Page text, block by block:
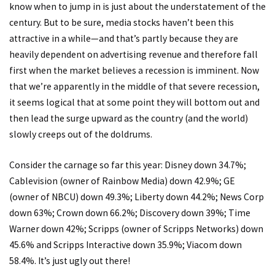
know when to jump in is just about the understatement of the
century. But to be sure, media stocks haven’t been this
attractive in a while—and that’s partly because they are
heavily dependent on advertising revenue and therefore fall
first when the market believes a recession is imminent. Now
that we’re apparently in the middle of that severe recession,
it seems logical that at some point they will bottom out and
then lead the surge upward as the country (and the world)
slowly creeps out of the doldrums.
Consider the carnage so far this year: Disney down 34.7%;
Cablevision (owner of Rainbow Media) down 42.9%; GE
(owner of NBCU) down 49.3%; Liberty down 44.2%; News Corp
down 63%; Crown down 66.2%; Discovery down 39%; Time
Warner down 42%; Scripps (owner of Scripps Networks) down
45.6% and Scripps Interactive down 35.9%; Viacom down
58.4%. It’s just ugly out there!